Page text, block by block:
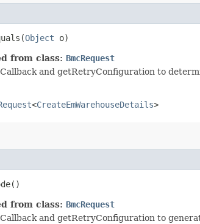
Object o)
from class: BmcRequest
and getRetryConfiguration to
<CreateEmWarehouseDetails>
from class: BmcRequest
and getRetryConfiguration to